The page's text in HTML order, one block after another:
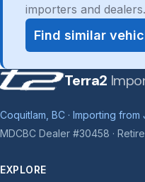
importers and dealers.
Find similar
Terra2
Coquitlam, BC · Importing
MDCBC Dealer #30458 ·
EXPLORE